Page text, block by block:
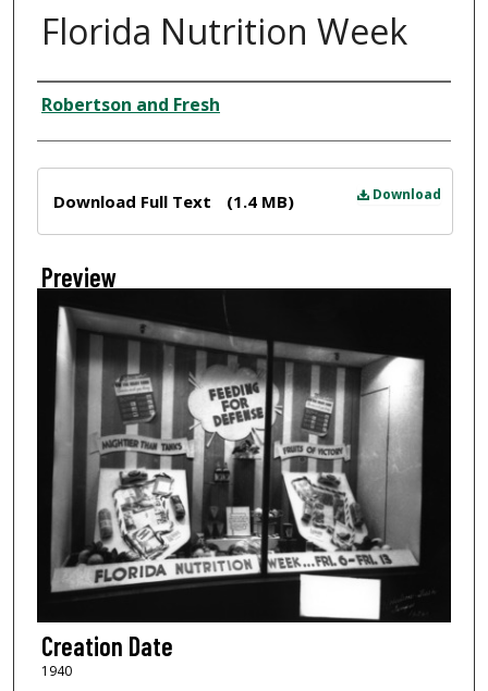
Florida Nutrition Week
Creator
Robertson and Fresh
Download
Download Full Text (1.4 MB)
Preview
Creation Date
1940